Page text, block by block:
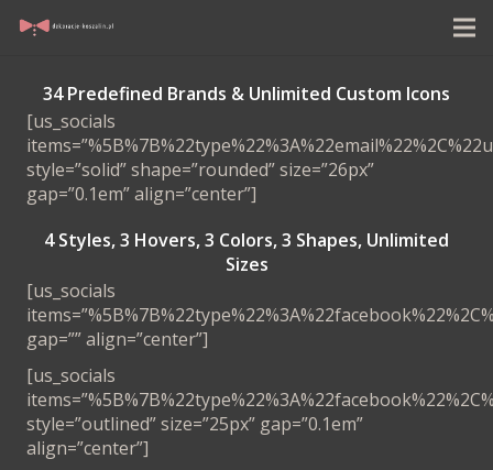
34 Predefined Brands & Unlimited Custom Icons
[us_socials
style=”solid” shape=”rounded” size=”26px”
gap=”0.1em” align=”center”]
4 Styles, 3 Hovers, 3 Colors, 3 Shapes, Unlimited
Sizes
[us_socials
gap=”” align=”center”]
[us_socials
style=”outlined” size=”25px” gap=”0.1em”
align=”center”]